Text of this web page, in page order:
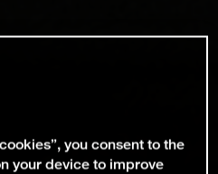
you consent to the
your device to improve